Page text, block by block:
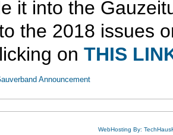
it into the
the 2018 issues
on THIS
Announcement
WebHosting By: